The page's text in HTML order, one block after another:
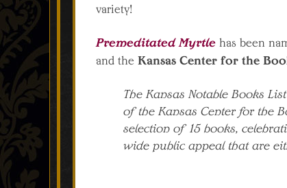
variety!
Premeditated Myrtle has been
and the Kansas Center for the
The Kansas Notable Books
of the Kansas Center for the
selection of 15 books,
wide public appeal that are